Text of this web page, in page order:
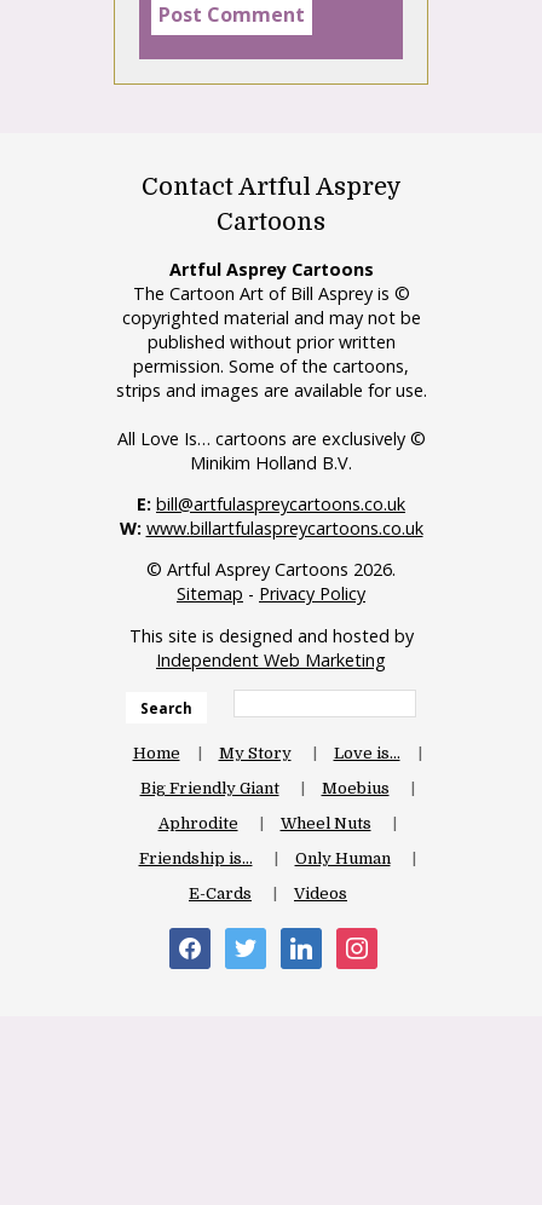
Contact Artful Asprey
Cartoons
Artful Asprey Cartoons
The Cartoon Art of Bill Asprey is ©
copyrighted material and may not be
published without prior written
permission. Some of the cartoons,
strips and images are available for use.
All Love Is… cartoons are exclusively ©
Minikim Holland B.V.
E: bill@artfulaspreycartoons.co.uk
W: www.billartfulaspreycartoons.co.uk
© Artful Asprey Cartoons 2026.
Sitemap - Privacy Policy
This site is designed and hosted by
Independent Web Marketing
Search
Home My Story
Love is…
Big Friendly Giant
Moebius
Aphrodite
Wheel Nuts
Friendship is…
Only Human
E-Cards
Videos
facebooktwitter linkedininstagram